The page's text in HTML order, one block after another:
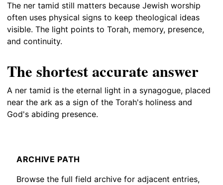
The ner tamid still matters because Jewish worship
often uses physical signs to keep theological ideas
visible. The light points to Torah, memory, presence,
and continuity.
The shortest accurate answer
A ner tamid is the eternal light in a synagogue, placed
near the ark as a sign of the Torah's holiness and
God's abiding presence.
ARCHIVE PATH
Browse the full field archive for adjacent entries,